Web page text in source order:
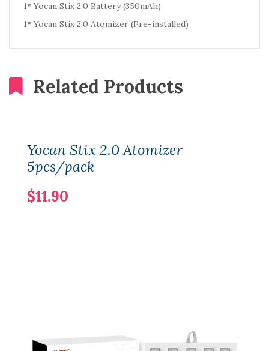
1* Yocan Stix 2.0 Battery (350mAh)
1* Yocan Stix 2.0 Atomizer (Pre-installed)
Related Products
Yocan Stix 2.0 Atomizer
5pcs/pack
$11.90